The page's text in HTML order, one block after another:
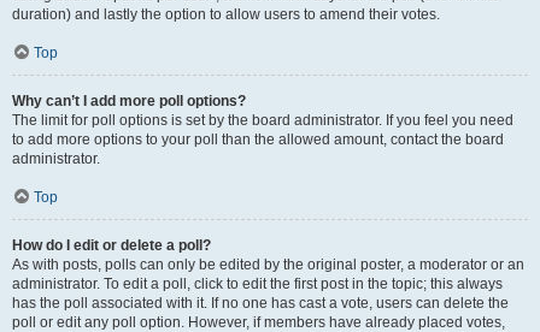
duration) and lastly the option to allow users to amend their votes.
Top
Why can’t I add more poll options?
The limit for poll options is set by the board administrator. If you feel you need
to add more options to your poll than the allowed amount, contact the board
administrator.
Top
How do I edit or delete a poll?
As with posts, polls can only be edited by the original poster, a moderator or an
administrator. To edit a poll, click to edit the first post in the topic; this always
has the poll associated with it. If no one has cast a vote, users can delete the
poll or edit any poll option. However, if members have already placed votes,